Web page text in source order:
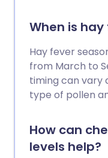
When is
Hay fever
from March to
timing can vary
type of pollen
How can
levels help?